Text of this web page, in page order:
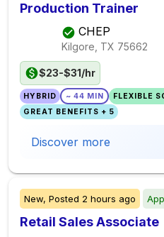
Production Trainer
CHEP
Kilgore, TX 75662
$23-$31/hr
HYBRID ~ 44 MIN
FLEXIBLE
GREAT BENEFITS + 5
Discover more
New, Posted 2 hours ago
Retail Sales Associate